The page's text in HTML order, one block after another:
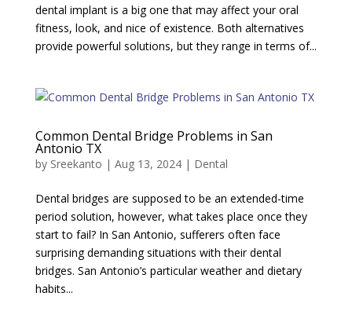
dental implant is a big one that may affect your oral
fitness, look, and nice of existence. Both alternatives
provide powerful solutions, but they range in terms of...
Common Dental Bridge Problems in San
Antonio TX
by Sreekanto | Aug 13, 2024| Dental
Dental bridges are supposed to be an extended-time
period solution, however, what takes place once they
start to fail? In San Antonio, sufferers often face
surprising demanding situations with their dental
bridges. San Antonio’s particular weather and dietary
habits...